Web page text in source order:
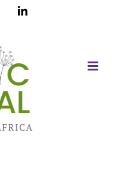
FacebookLinkedIn